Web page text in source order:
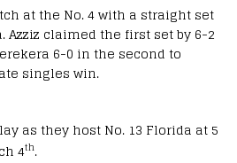
at the No. 4 with a straight set
Azziz claimed the first set by 6-2
6-0 in the second to
singles win.
as they host No. 13 Florida at 5
4th.